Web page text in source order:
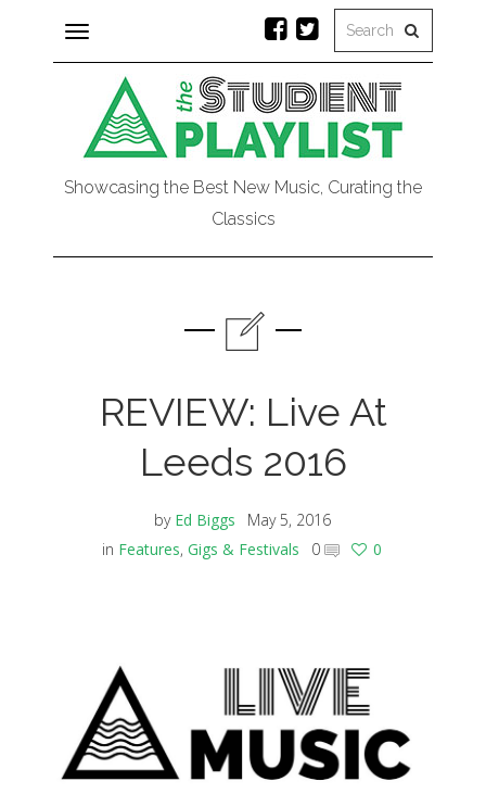
Toggle
navigation
Showcasing the Best New Music, Curating the
Classics
REVIEW: Live At
Leeds 2016
by Ed Biggs
May 5, 2016
in Features, Gigs & Festivals 0 0